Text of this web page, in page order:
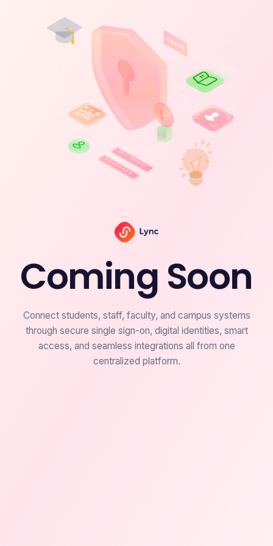
Coming Soon
Connect students, staff, faculty, and campus systems
through secure single sign-on, digital identities, smart
access, and seamless integrations all from one
centralized platform.